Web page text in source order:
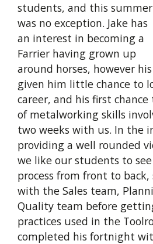
students, and this summer
was no exception. Jake has
an interest in becoming a
Farrier having grown up
around horses, however
given him little chance to
career, and his first
of metalworking skills
two weeks with us. In the
providing a well rounded
we like our students to
process from front to
with the Sales team,
Quality team before
practices used in the
completed his fortnight